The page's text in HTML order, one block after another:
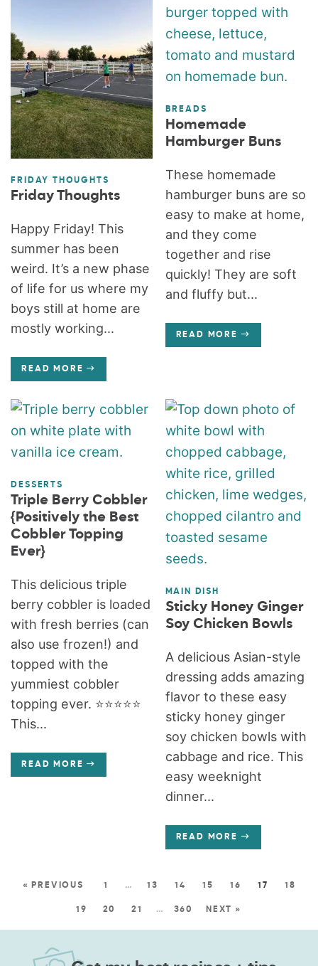
FRIDAY THOUGHTS
Friday Thoughts
Happy Friday! This
summer has been
weird. It’s a new phase
of life for us where my
boys still at home are
mostly working...
READ MORE
BREADS
Homemade
Hamburger Buns
These homemade
hamburger buns are so
easy to make at home,
and they come
together and rise
quickly! They are soft
and fluffy but...
READ MORE
DESSERTS
Triple Berry Cobbler
{Positively the Best
Cobbler Topping
Ever}
This delicious triple
berry cobbler is loaded
with fresh berries (can
also use frozen!) and
topped with the
yummiest cobbler
topping ever. ⭐️⭐️⭐️⭐️⭐️
This...
READ MORE
MAIN DISH
Sticky Honey Ginger
Soy Chicken Bowls
A delicious Asian-style
dressing adds amazing
flavor to these easy
sticky honey ginger
soy chicken bowls with
cabbage and rice. This
easy weeknight
dinner...
READ MORE
« PREVIOUS 1 … 13 14 15 16 17 18
19 20 21 … 360 NEXT »